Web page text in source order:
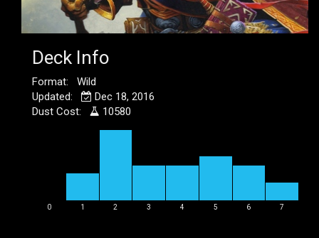
Deck Info
Format: Wild
Updated:
Dec 18, 2016
Dust Cost:
10580
0 1 2 3 4 5 6 7